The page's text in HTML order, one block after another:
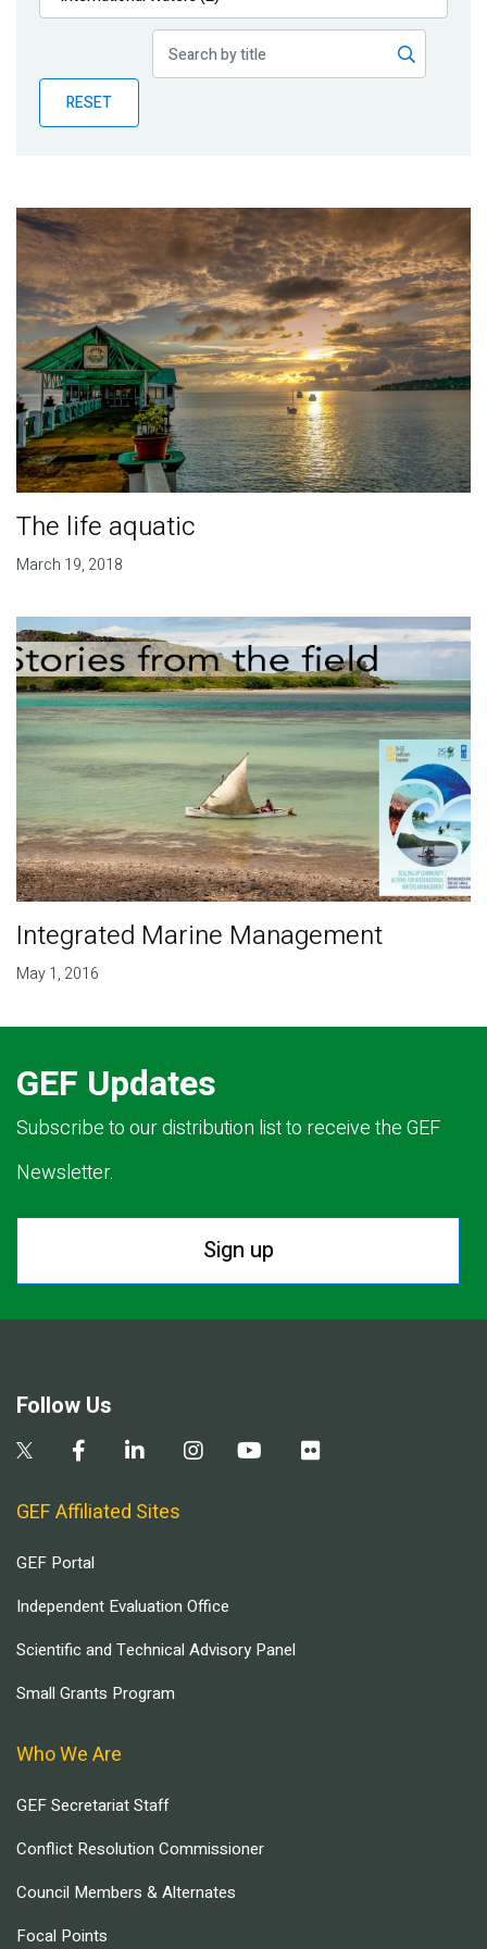
Publications
Partner News
RESET
The life aquatic
March 19, 2018
Integrated Marine Management
May 1, 2016
GEF Updates
Subscribe to our distribution list to receive the GEF
Newsletter.
Sign up
Follow Us
GEF Affiliated Sites
GEF Portal
Independent Evaluation Office
Scientific and Technical Advisory Panel
Small Grants Program
Who We Are
GEF Secretariat Staff
Conflict Resolution Commissioner
Council Members & Alternates
Focal Points